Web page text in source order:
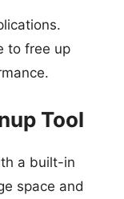
to free up
Tool
a built-in
space and